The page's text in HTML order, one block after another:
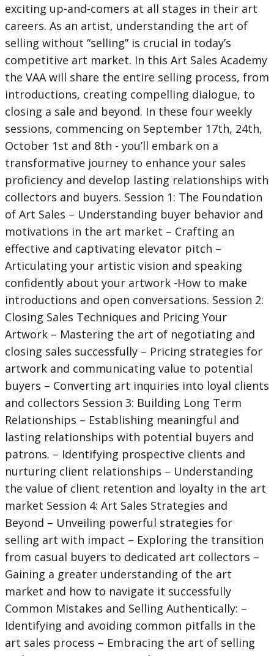
exciting up-and-comers at all stages in their art
careers. As an artist, understanding the art of
selling without “selling” is crucial in today’s
competitive art market. In this Art Sales Academy
the VAA will share the entire selling process, from
introductions, creating compelling dialogue, to
closing a sale and beyond. In these four weekly
sessions, commencing on September 17th, 24th,
October 1st and 8th - you’ll embark on a
transformative journey to enhance your sales
proficiency and develop lasting relationships with
collectors and buyers. Session 1: The Foundation
of Art Sales – Understanding buyer behavior and
motivations in the art market – Crafting an
effective and captivating elevator pitch –
Articulating your artistic vision and speaking
confidently about your artwork -How to make
introductions and open conversations. Session 2:
Closing Sales Techniques and Pricing Your
Artwork – Mastering the art of negotiating and
closing sales successfully – Pricing strategies for
artwork and communicating value to potential
buyers – Converting art inquiries into loyal clients
and collectors Session 3: Building Long Term
Relationships – Establishing meaningful and
lasting relationships with potential buyers and
patrons. – Identifying prospective clients and
nurturing client relationships – Understanding
the value of client retention and loyalty in the art
market Session 4: Art Sales Strategies and
Beyond – Unveiling powerful strategies for
selling art with impact – Exploring the transition
from casual buyers to dedicated art collectors –
Gaining a greater understanding of the art
market and how to navigate it successfully
Common Mistakes and Selling Authentically: –
Identifying and avoiding common pitfalls in the
art sales process – Embracing the art of selling